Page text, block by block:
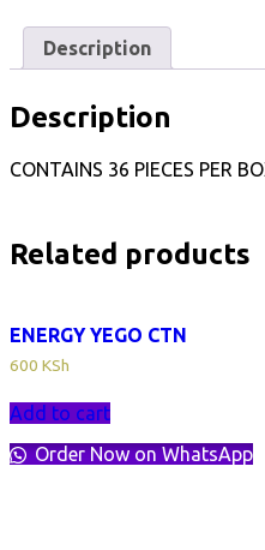
Description
Description
CONTAINS 36 PIECES PER
Related products
ENERGY YEGO CTN
600 KSh
Add to cart
Order Now on WhatsApp